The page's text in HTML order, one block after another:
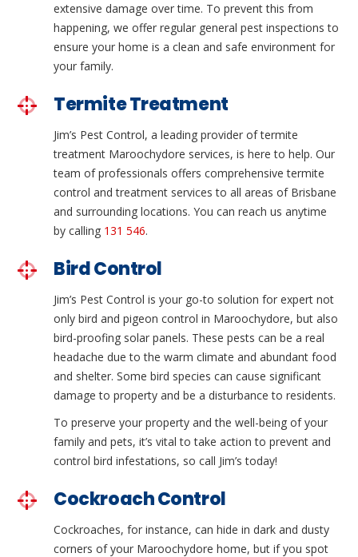
extensive damage over time. To prevent this from
happening, we offer regular general pest inspections to
ensure your home is a clean and safe environment for
your family.
Termite Treatment
Jim’s Pest Control, a leading provider of termite
treatment Maroochydore services, is here to help. Our
team of professionals offers comprehensive termite
control and treatment services to all areas of Brisbane
and surrounding locations. You can reach us anytime
by calling 131 546.
Bird Control
Jim’s Pest Control is your go-to solution for expert not
only bird and pigeon control in Maroochydore, but also
bird-proofing solar panels. These pests can be a real
headache due to the warm climate and abundant food
and shelter. Some bird species can cause significant
damage to property and be a disturbance to residents.
To preserve your property and the well-being of your
family and pets, it’s vital to take action to prevent and
control bird infestations, so call Jim’s today!
Cockroach Control
Cockroaches, for instance, can hide in dark and dusty
corners of your Maroochydore home, but if you spot